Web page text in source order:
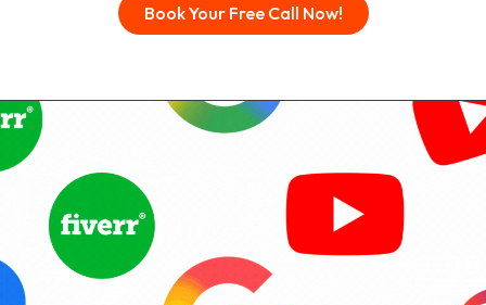
Book Your Free Call Now!